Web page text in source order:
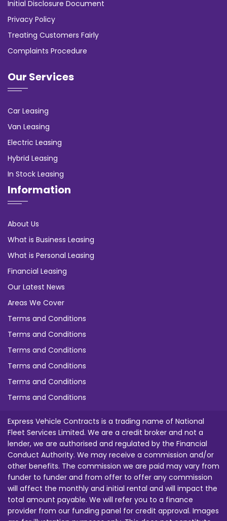
Initial Disclosure Document
Privacy Policy
Treating Customers Fairly
Complaints Procedure
Our Services
Car Leasing
Van Leasing
Electric Leasing
Hybrid Leasing
In Stock Leasing
Information
About Us
What is Business Leasing
What is Personal Leasing
Financial Leasing
Our Latest News
Areas We Cover
Terms and Conditions
Terms and Conditions
Terms and Conditions
Terms and Conditions
Terms and Conditions
Terms and Conditions
Express Vehicle Contracts is a trading name of National
Fleet Services Limited. We are a credit broker and not a
lender, we are authorised and regulated by the Financial
Conduct Authority. We may receive a commission and/or
other benefits. The commission we are paid may vary from
funder to funder and from offer to offer any commission
will affect the monthly and initial rental and will impact the
total amount payable. We will refer you to a finance
provider from our funding panel for credit approval. Images